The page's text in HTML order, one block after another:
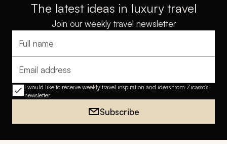
The latest ideas in luxury travel
Join our weekly travel newsletter
Full name
Email address
I would like to receive weekly travel inspiration and ideas from Zicasso's
newsletter
Subscribe